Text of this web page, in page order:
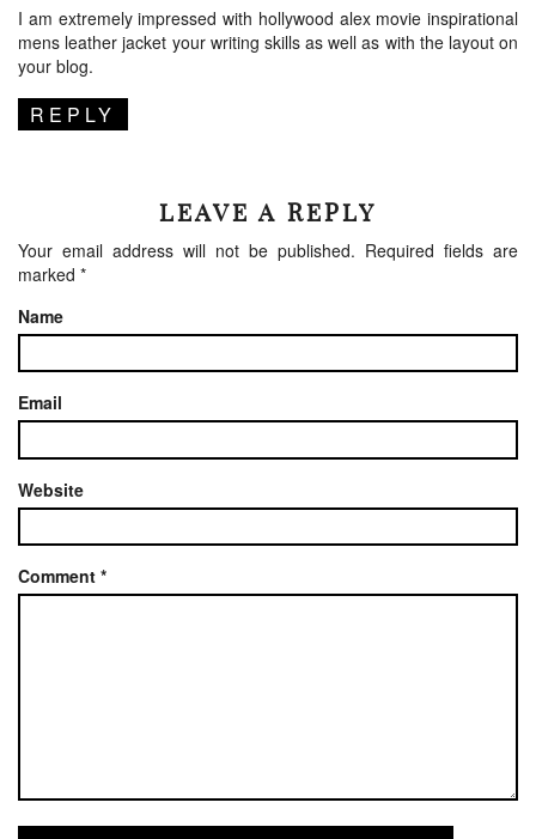
I am extremely impressed with hollywood alex movie inspirational
mens leather jacket your writing skills as well as with the layout on
your blog.
REPLY
LEAVE A REPLY
Your email address will not be published. Required fields are
marked *
Name
Email
Website
Comment *